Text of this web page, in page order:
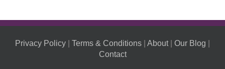
Privacy Policy Terms & Conditions About| Our Blog
Contact